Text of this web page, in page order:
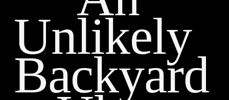
Unlikely
Backyard